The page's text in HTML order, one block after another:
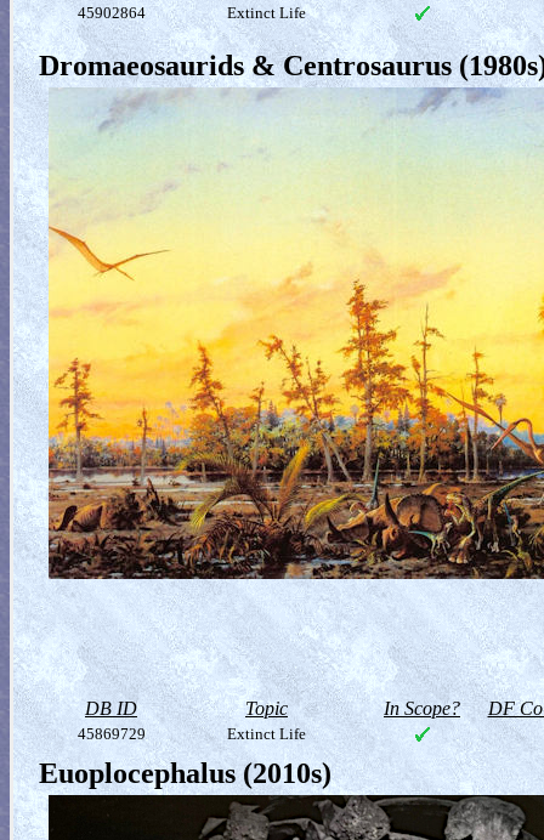
45902864 Extinct Life
Dromaeosaurids & Centrosaurus
DB ID Topic In Scope? DF
45869729 Extinct Life
Euoplocephalus (2010s)